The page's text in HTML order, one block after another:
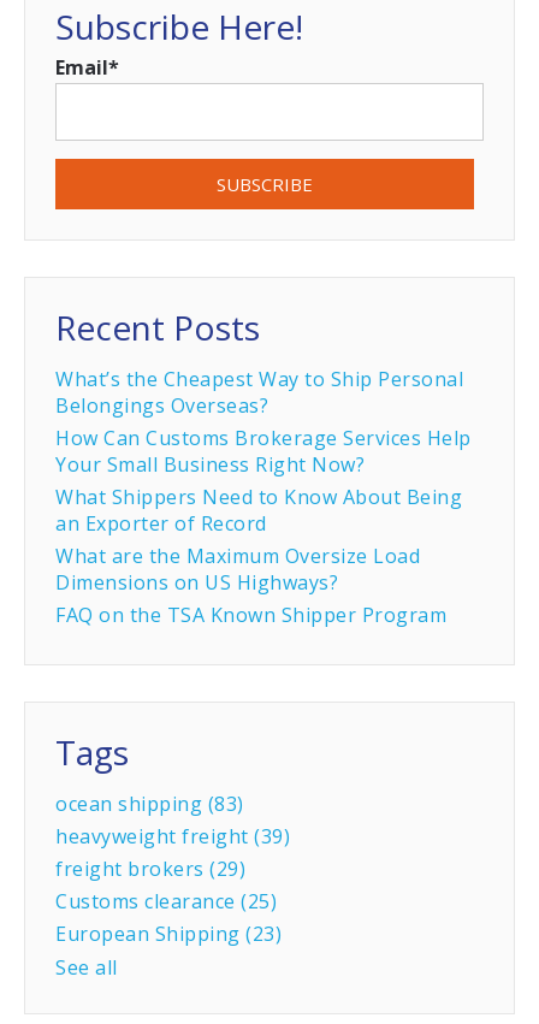
Subscribe Here!
Email*
Recent Posts
What’s the Cheapest Way to Ship Personal
Belongings Overseas?
How Can Customs Brokerage Services Help
Your Small Business Right Now?
What Shippers Need to Know About Being
an Exporter of Record
What are the Maximum Oversize Load
Dimensions on US Highways?
FAQ on the TSA Known Shipper Program
Tags
ocean shipping (83)
heavyweight freight (39)
freight brokers (29)
Customs clearance (25)
European Shipping (23)
See all